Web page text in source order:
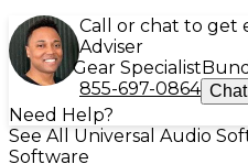
Call or chat to get
Adviser
Gear Specialist
855-697-0864
Need Help?
See All Universal Audio
Software